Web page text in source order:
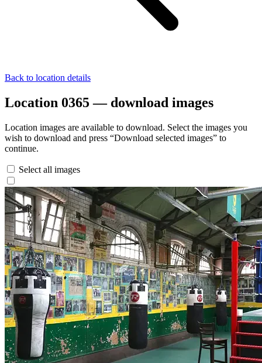
Back to location details
Location 0365 — download images
Location images are available to download. Select the images you
wish to download and press “Download selected images” to
continue.
Select all images